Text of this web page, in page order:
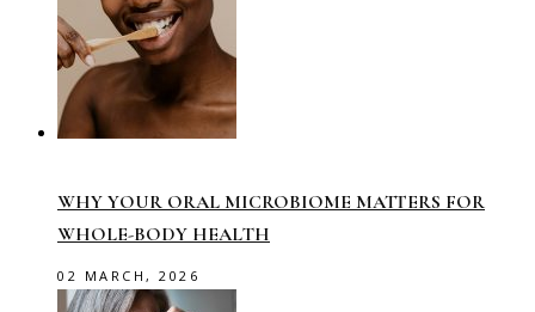
WHY YOUR ORAL MICROBIOME MATTERS FOR
WHOLE-BODY HEALTH
02 MARCH, 2026